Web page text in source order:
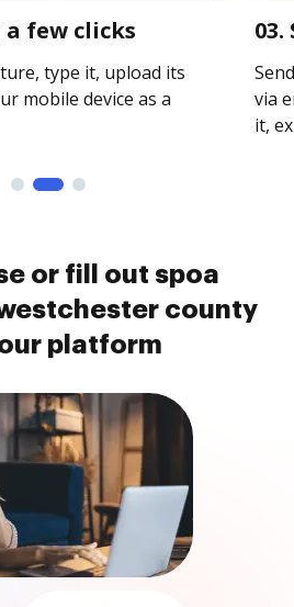
a few clicks
type it, upload its
mobile device as a
via
it,
or fill out spoa
county
platform